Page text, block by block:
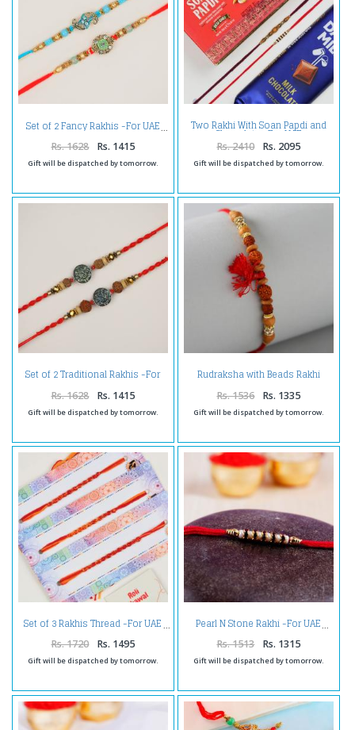
Set of 2 Fancy Rakhis -For UAE
Rs. 1628 Rs. 1415
Gift will be dispatched by tomorrow.
Two Rakhi With Soan Papdi and
Chocolate -For UAE
Rs. 2410 Rs. 2095
Gift will be dispatched by tomorrow.
Set of 2 Traditional Rakhis -For
Rs. 1628 Rs. 1415
Gift will be dispatched by tomorrow.
Rudraksha with Beads Rakhi
Rs. 1536 Rs. 1335
Gift will be dispatched by tomorrow.
Set of 3 Rakhis Thread -For UAE
Rs. 1720 Rs. 1495
Gift will be dispatched by tomorrow.
Pearl N Stone Rakhi -For UAE
Rs. 1513 Rs. 1315
Gift will be dispatched by tomorrow.